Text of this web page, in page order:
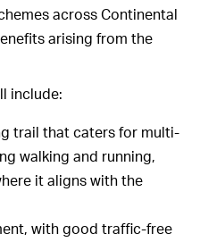
across Continental
arising from the
include:
trail that caters for multi-
walking and running,
it aligns with the
with good traffic-free